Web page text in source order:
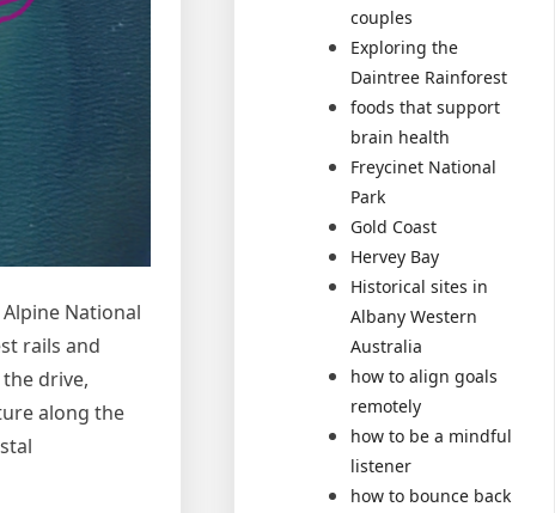
National
rails and
drive,
along the
couples
Exploring the
Daintree Rainforest
foods that support
brain health
Freycinet National
Park
Gold Coast
Hervey Bay
Historical sites in
Albany Western
Australia
how to align goals
remotely
how to be a mindful
listener
how to bounce back